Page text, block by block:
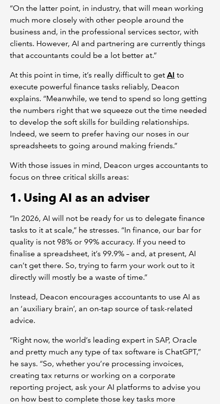
“On the latter point, in industry, that will mean working
much more closely with other people around the
business and, in the professional services sector, with
clients. However, AI and partnering are currently things
that accountants could be a lot better at.”
At this point in time, it’s really difficult to get AI to
execute powerful finance tasks reliably, Deacon
explains. “Meanwhile, we tend to spend so long getting
the numbers right that we squeeze out the time needed
to develop the soft skills for building relationships.
Indeed, we seem to prefer having our noses in our
spreadsheets to going around making friends.”
With those issues in mind, Deacon urges accountants to
focus on three critical skills areas:
1. Using AI as an adviser
“In 2026, AI will not be ready for us to delegate finance
tasks to it at scale,” he stresses. “In finance, our bar for
quality is not 98% or 99% accuracy. If you need to
finalise a spreadsheet, it’s 99.9% – and, at present, AI
can’t get there. So, trying to farm your work out to it
directly will mostly be a waste of time.”
Instead, Deacon encourages accountants to use AI as
an ‘auxiliary brain’, an on-tap source of task-related
advice.
“Right now, the world’s leading expert in SAP, Oracle
and pretty much any type of tax software is ChatGPT,”
he says. “So, whether you’re processing invoices,
creating tax returns or working on a corporate
reporting project, ask your AI platforms to advise you
on how best to complete those key tasks more